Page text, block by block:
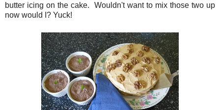
butter icing on the cake. Wouldn't want to mix those two up
now would I? Yuck!